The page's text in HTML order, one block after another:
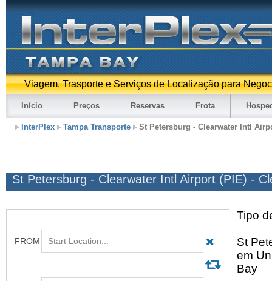
Viagem, Trasporte e Serviços de Localização para
Início Preços Reservas Frota
InterPlex Tampa Transporte St Petersburg - Clearwater Intl
St Petersburg - Clearwater Intl Airport (PIE) -
Tipo
St
em
Bay